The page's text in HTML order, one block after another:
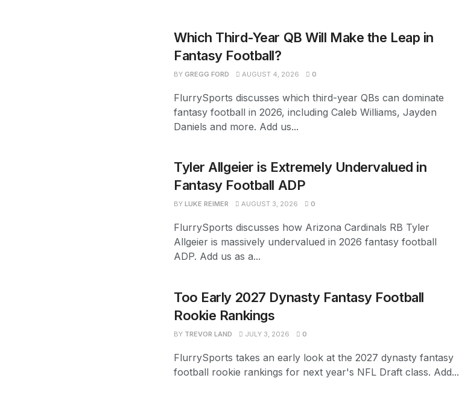
Which Third-Year QB Will Make the Leap in
Fantasy Football?
BY GREGG FORD AUGUST 4, 2026 0
FlurrySports discusses which third-year QBs can dominate
fantasy football in 2026, including Caleb Williams, Jayden
Daniels and more. Add us...
Tyler Allgeier is Extremely Undervalued in
Fantasy Football ADP
BY LUKE REIMER AUGUST 3, 2026 0
FlurrySports discusses how Arizona Cardinals RB Tyler
Allgeier is massively undervalued in 2026 fantasy football
ADP. Add us as a...
Too Early 2027 Dynasty Fantasy Football
Rookie Rankings
BY TREVOR LAND JULY 3, 2026 0
FlurrySports takes an early look at the 2027 dynasty fantasy
football rookie rankings for next year's NFL Draft class. Add...